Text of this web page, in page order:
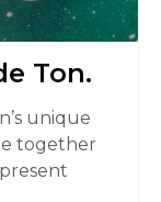
Ton.
unique
together